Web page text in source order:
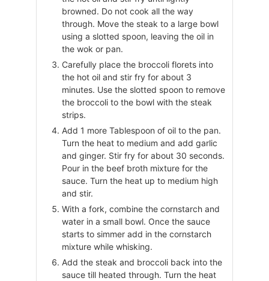
browned. Do not cook all the way
through. Move the steak to a large bowl
using a slotted spoon, leaving the oil in
the wok or pan.
Carefully place the broccoli florets into
the hot oil and stir fry for about 3
minutes. Use the slotted spoon to remove
the broccoli to the bowl with the steak
strips.
Add 1 more Tablespoon of oil to the pan.
Turn the heat to medium and add garlic
and ginger. Stir fry for about 30 seconds.
Pour in the beef broth mixture for the
sauce. Turn the heat up to medium high
and stir.
With a fork, combine the cornstarch and
water in a small bowl. Once the sauce
starts to simmer add in the cornstarch
mixture while whisking.
Add the steak and broccoli back into the
sauce till heated through. Turn the heat